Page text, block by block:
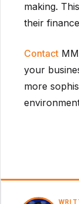
making.
their
Contact
your
more